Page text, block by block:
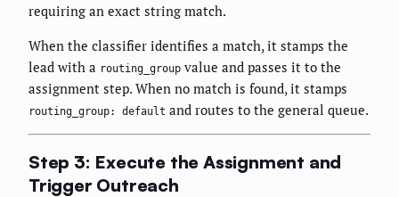
requiring an exact string match.
When the classifier identifies a match, it stamps the
lead with a routing_group value and passes it to the
assignment step. When no match is found, it stamps
routing_group: default and routes to the general queue.
Step 3: Execute the Assignment and
Trigger Outreach